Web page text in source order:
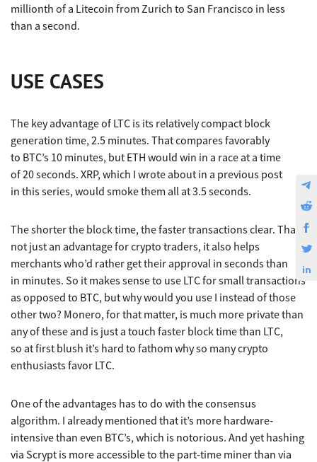
millionth of a Litecoin from Zurich to San Francisco in less
than a second.
USE CASES
The key advantage of LTC is its relatively compact block
generation time, 2.5 minutes. That compares favorably
to BTC’s 10 minutes, but ETH would win in a race at a time
of 20 seconds. XRP, which I wrote about in a previous post
in this series, would smoke them all at 3.5 seconds.
The shorter the block time, the faster transactions clear. That’s
not just an advantage for crypto traders, it also helps
merchants who’d rather get their approval in seconds than
in minutes. So it makes sense to use LTC for small transactions
as opposed to BTC, but why would you use I instead of those
other two? Monero, for that matter, is much more private than
any of these and is just a touch faster block time than LTC,
so at first blush it’s hard to fathom why so many crypto
enthusiasts favor LTC.
One of the advantages has to do with the consensus
algorithm. I already mentioned that it’s more hardware-
intensive than even BTC’s, which is notorious. And yet hashing
via Scrypt is more accessible to the part-time miner than via